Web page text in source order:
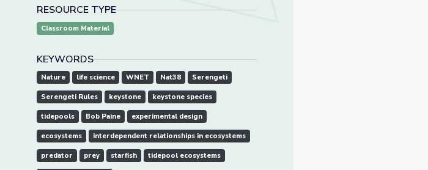
RESOURCE TYPE
Classroom Material
KEYWORDS
Nature life science WNET Nat38 Serengeti
Serengeti Rules keystone keystone species
tidepools Bob Paine experimental design
ecosystems interdependent relationships in ecosystems
predator prey starfish tidepool ecosystems